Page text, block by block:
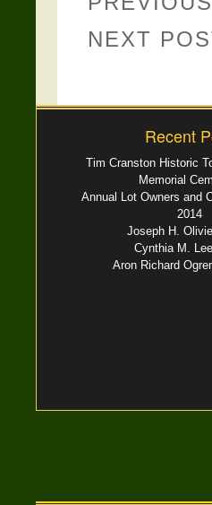
NEXT
Recent
Tim Cranston Historic
Memorial
Annual Lot Owners and
2014
Joseph H.
Cynthia M.
Aron Richard